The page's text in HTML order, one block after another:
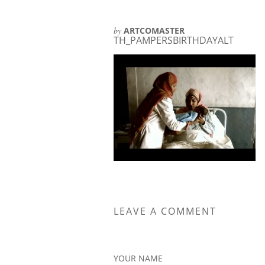
by ARTCOMASTER
TH_PAMPERSBIRTHDAYALT
LEAVE A COMMENT
YOUR NAME